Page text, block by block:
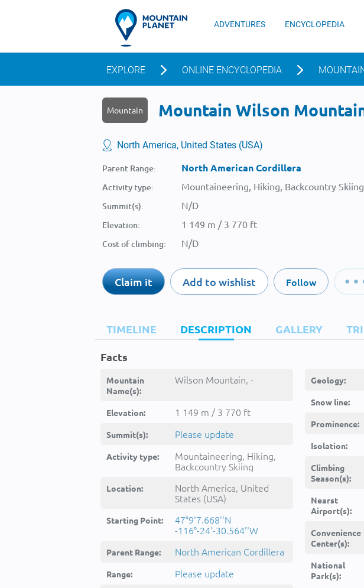
ADVENTURES ENCYCLOPEDIA
EXPLORE ONLINE ENCYCLOPEDIA
Mountain Mountain Wilson
North America, United States (USA)
Parent Range: North American Cordillera
Activity type: Mountaineering, Hiking, Backcountry Skiing
Summit(s): N/D
Elevation: 1 149 m / 3 770 ft
Cost of climbing: N/D
Claim it Add to wishlist Follow
TIMELINE DESCRIPTION GALLERY
Facts
Mountain
Name(s):
Wilson Mountain, -
Elevation: 1 149 m / 3 770 ft
Summit(s): Please update
Activity type:
Mountaineering, Hiking,
Backcountry Skiing
Location:
North America, United
States (USA)
Starting Point:
47°9'7.668''N
-116°-24'-30.564''W
Parent Range: North American Cordillera
Range: Please update
Geology:
Snow line:
Prominence:
Isolation:
Climbing
Season(s):
Nearst
Airport(s):
Convenience
Center(s):
National
Park(s):